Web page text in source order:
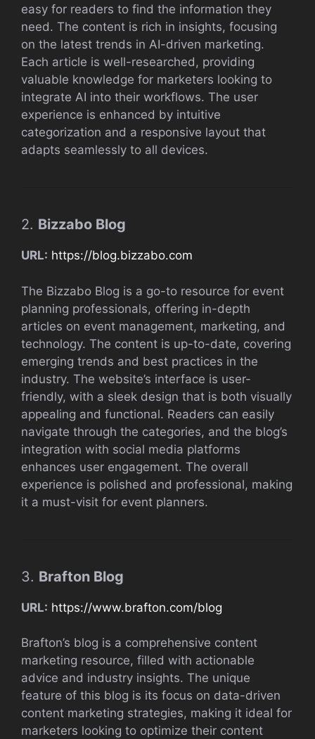
easy for readers to find the information they
need. The content is rich in insights, focusing
on the latest trends in AI-driven marketing.
Each article is well-researched, providing
valuable knowledge for marketers looking to
integrate AI into their workflows. The user
experience is enhanced by intuitive
categorization and a responsive layout that
adapts seamlessly to all devices.
2. Bizzabo Blog
URL: https://blog.bizzabo.com
The Bizzabo Blog is a go-to resource for event
planning professionals, offering in-depth
articles on event management, marketing, and
technology. The content is up-to-date, covering
emerging trends and best practices in the
industry. The website’s interface is user-
friendly, with a sleek design that is both visually
appealing and functional. Readers can easily
navigate through the categories, and the blog’s
integration with social media platforms
enhances user engagement. The overall
experience is polished and professional, making
it a must-visit for event planners.
3. Brafton Blog
URL: https://www.brafton.com/blog
Brafton’s blog is a comprehensive content
marketing resource, filled with actionable
advice and industry insights. The unique
feature of this blog is its focus on data-driven
content marketing strategies, making it ideal for
marketers looking to optimize their content